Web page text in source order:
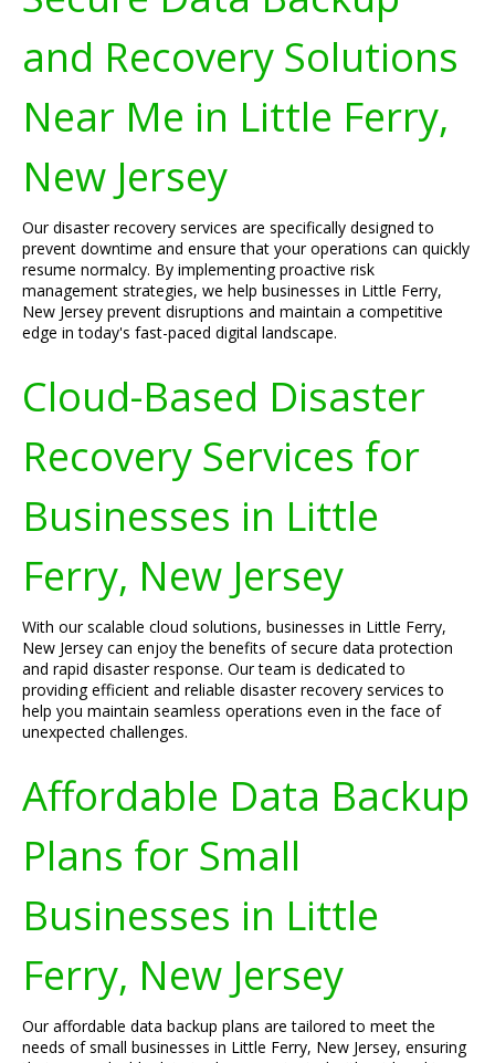
and Recovery Solutions
Near Me in Little Ferry,
New Jersey
Our disaster recovery services are specifically designed to
prevent downtime and ensure that your operations can quickly
resume normalcy. By implementing proactive risk
management strategies, we help businesses in Little Ferry,
New Jersey prevent disruptions and maintain a competitive
edge in today's fast-paced digital landscape.
Cloud-Based Disaster
Recovery Services for
Businesses in Little
Ferry, New Jersey
With our scalable cloud solutions, businesses in Little Ferry,
New Jersey can enjoy the benefits of secure data protection
and rapid disaster response. Our team is dedicated to
providing efficient and reliable disaster recovery services to
help you maintain seamless operations even in the face of
unexpected challenges.
Affordable Data Backup
Plans for Small
Businesses in Little
Ferry, New Jersey
Our affordable data backup plans are tailored to meet the
needs of small businesses in Little Ferry, New Jersey, ensuring